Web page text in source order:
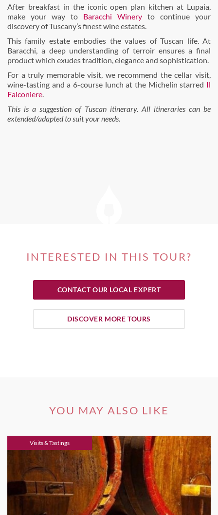
After breakfast in the iconic open plan kitchen at Lupaia,
make your way to Baracchi Winery to continue your
discovery of Tuscany’s finest wine estates.
This family estate embodies the values of Tuscan life. At
Baracchi, a deep understanding of terroir ensures a final
product which exudes tradition, elegance and sophistication.
For a truly memorable visit, we recommend the cellar visit,
wine-tasting and a 6-course lunch at the Michelin starred Il
Falconiere.
This is a suggestion of Tuscan itinerary. All itineraries can be
extended/adapted to suit your needs.
INTERESTED IN THIS TOUR?
CONTACT OUR LOCAL EXPERT
DISCOVER MORE TOURS
YOU MAY ALSO LIKE
Visits & Tastings